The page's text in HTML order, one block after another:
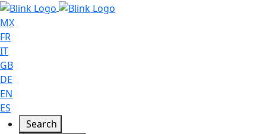
MX
FR
IT
GB
DE
EN
ES
Search